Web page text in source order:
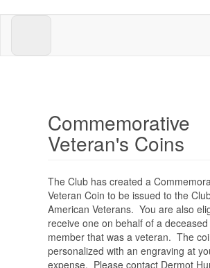
Skip
Commemorative
Veteran's Coins
The Club has created a
Veteran Coin to be issued to the
American Veterans. You are also
receive one on behalf of a
member that was a veteran. The
personalized with an engraving at
expense. Please contact Dermot